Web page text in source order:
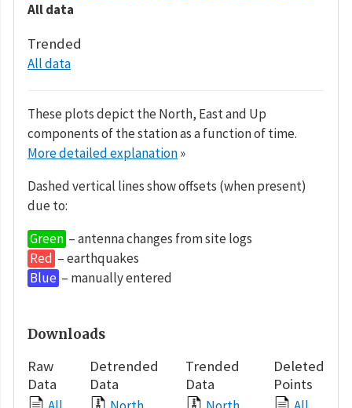
All data
Trended
All data
These plots depict the North, East and Up
components of the station as a function of time.
More detailed explanation»
Dashed vertical lines show offsets (when present)
due to:
Green – antenna changes from site logs
Red – earthquakes
Blue – manually entered
Downloads
Raw
Data
Detrended
Data
Trended
Data
Deleted
Points